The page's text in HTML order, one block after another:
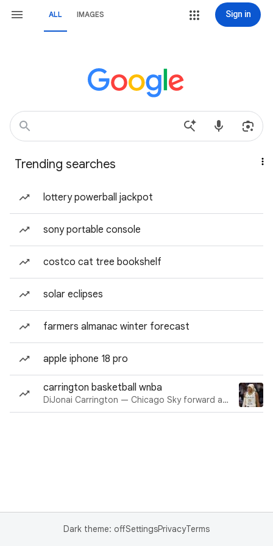
ALL IMAGES Sign in
Trending searches
lottery powerball jackpot
sony portable console
costco cat tree bookshelf
solar eclipses
farmers almanac winter forecast
apple iphone 18 pro
carrington basketball wnba
DiJonai Carrington — Chicago Sky forward and guard
Dark theme: offSettingsPrivacyTerms